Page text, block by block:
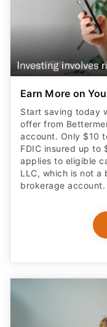
Earn More on
Start saving today
offer from
account. Only $10
FDIC insured up to
applies to eligible
LLC, which is not a
brokerage account.